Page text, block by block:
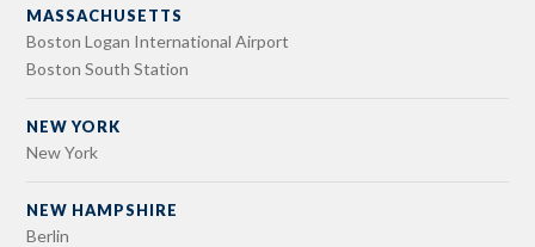
MASSACHUSETTS
Boston Logan International Airport
Boston South Station
NEW YORK
New York
NEW HAMPSHIRE
Berlin